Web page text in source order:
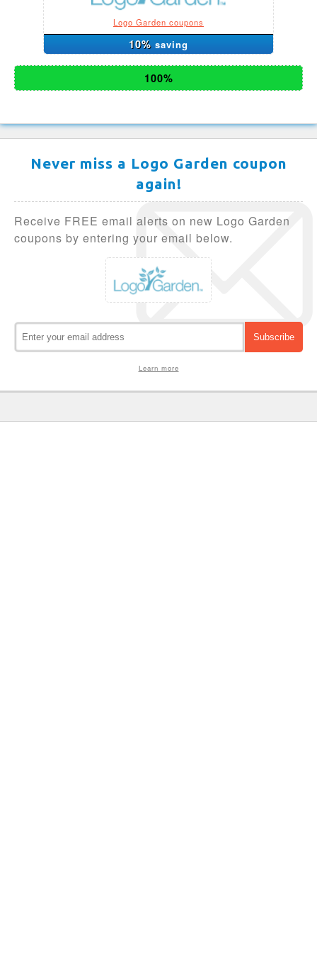
Logo Garden coupons
10% saving
100%
Never miss a Logo Garden coupon
again!
Receive FREE email alerts on new Logo Garden
coupons by entering your email below.
Learn more